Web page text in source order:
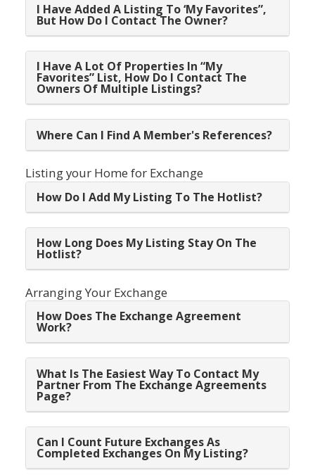
I Have Added A Listing To ‘My Favorites”,
But How Do I Contact The Owner?
I Have A Lot Of Properties In “My
Favorites” List, How Do I Contact The
Owners Of Multiple Listings?
Where Can I Find A Member's References?
Listing your Home for Exchange
How Do I Add My Listing To The Hotlist?
How Long Does My Listing Stay On The
Hotlist?
Arranging Your Exchange
How Does The Exchange Agreement
Work?
What Is The Easiest Way To Contact My
Partner From The Exchange Agreements
Page?
Can I Count Future Exchanges As
Completed Exchanges On My Listing?